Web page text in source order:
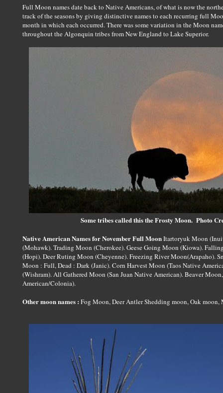
Full Moon names date back to Native Americans, of what is now the
track of the seasons by giving distinctive names to each recurring full
month in which each occurred. There was some variation in the Moon
throughout the Algonquin tribes from New England to Lake Superior.
Some tribes called this the Frosty Moon. Photo
Native American Names for November Full MoonItartoryuk Moon
(Mohawk). Trading Moon (Cherokee). Geese Going Moon (Kiowa).
(Hopi). Deer Ruting Moon (Cheyenne). Freezing River Moon(Arapaho).
Moon : Full, Dead : Dark (Janic). Corn Harvest Moon (Taos Native
(Wishram). All Gathered Moon (San Juan Native American). Beaver
American/Colonia).
Other moon names : Fog Moon, Deer Antler Shedding moon, Oak moon,